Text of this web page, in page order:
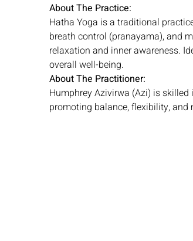
About The Practice:
Hatha Yoga is a traditional
breath control (pranayama), and
relaxation and inner awareness.
overall well-being.
About The Practitioner:
Humphrey Azivirwa (Azi) is skilled
promoting balance, flexibility, and